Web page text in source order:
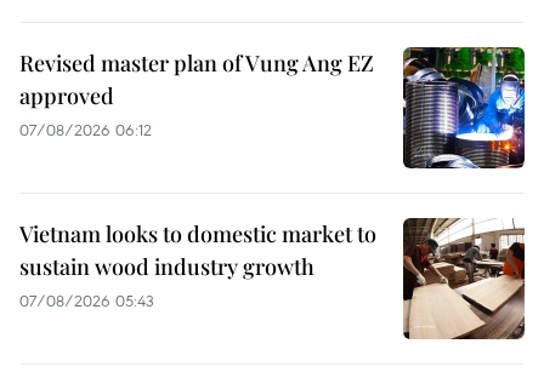
Revised master plan of Vung Ang EZ
approved
07/08/2026 06:12
Vietnam looks to domestic market to
sustain wood industry growth
07/08/2026 05:43